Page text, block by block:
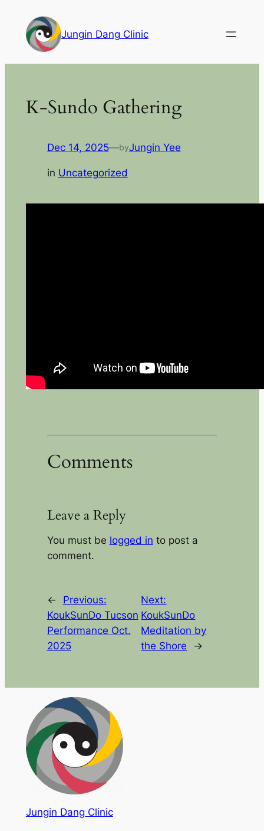
content
Jungin Dang Clinic
K-Sundo Gathering
Dec 14, 2025—byJungin Yee
in Uncategorized
Comments
Leave a Reply
You must be logged in to post a
comment.
←
Previous:
KoukSunDo Tucson
Performance Oct.
2025
Next:
KoukSunDo
Meditation by
the Shore
→
Jungin Dang Clinic